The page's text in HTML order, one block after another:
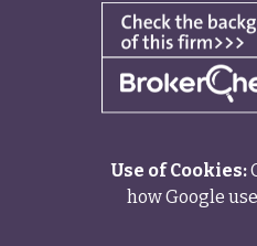
Use of Cookies:
how Google